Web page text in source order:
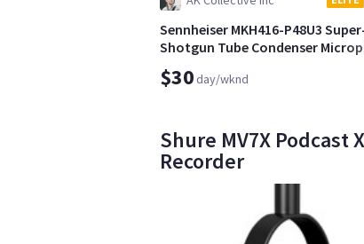
Sennheiser MKH416-P48U3
Shotgun Tube Condenser
$30day/wknd
Shure MV7X
Recorder